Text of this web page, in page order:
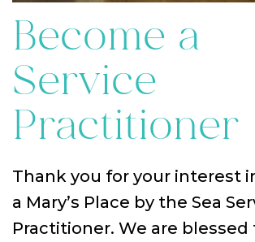
Become a
Service
Practitioner
Thank you for your interest
a Mary’s Place by the Sea
Practitioner. We are blessed